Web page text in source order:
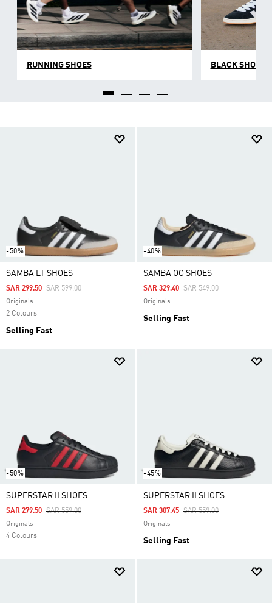
RUNNING SHOES BLACK SHOES
-50%
SAMBA LT SHOES
Price Reduced From
SAR 599.00To
SAR 299.50
Originals
2 Colours
Selling Fast
-40%
SAMBA OG SHOES
Price Reduced From
SAR 549.00To
SAR 329.40
Originals
Selling Fast
-50%
SUPERSTAR II SHOES
Price Reduced From
SAR 559.00To
SAR 279.50
Originals
4 Colours
-45%
SUPERSTAR II SHOES
Price Reduced From
SAR 559.00To
SAR 307.45
Originals
Selling Fast